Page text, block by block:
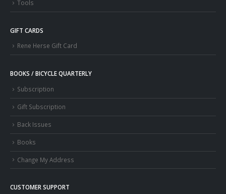
Tools
GIFT CARDS
Rene Herse Gift Card
BOOKS / BICYCLE QUARTERLY
Subscription
Gift Subscription
Back Issues
Books
Change My Address
CUSTOMER SUPPORT